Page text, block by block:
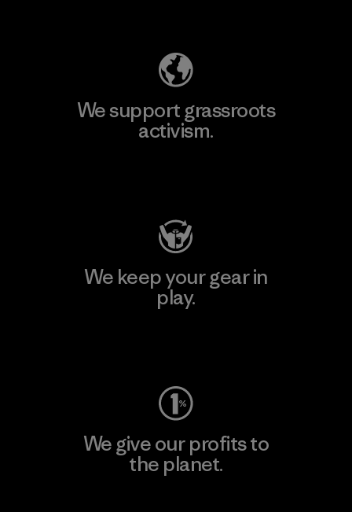
We support grassroots
activism.
We keep your gear in
play.
We give our profits to
the planet.